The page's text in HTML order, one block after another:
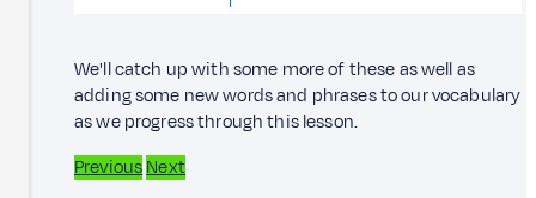
We'll catch up with some more of these as well as
adding some new words and phrases to our vocabulary
as we progress through this lesson.
PreviousNext